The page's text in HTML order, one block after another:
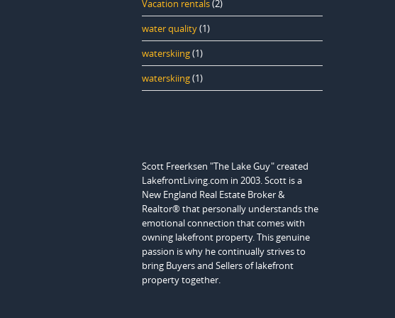
Vacation rentals(2)
water quality(1)
waterskiing(1)
waterskiing(1)
Scott Freerksen "The Lake Guy" created
LakefrontLiving.com in 2003. Scott is a
New England Real Estate Broker &
Realtor® that personally understands the
emotional connection that comes with
owning lakefront property. This genuine
passion is why he continually strives to
bring Buyers and Sellers of lakefront
property together.